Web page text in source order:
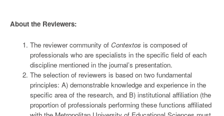
About the Reviewers:
The reviewer community of Contextosis composed of
professionals who are specialists in the specific field of each
discipline mentioned in the journal’s presentation.
The selection of reviewers is based on two fundamental
principles: A) demonstrable knowledge and experience in the
specific area of the research, and B) institutional affiliation (the
proportion of professionals performing these functions affiliated